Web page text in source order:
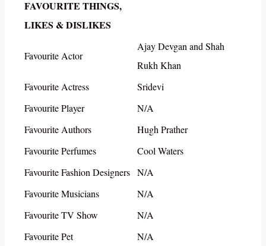
FAVOURITE THINGS,
LIKES & DISLIKES
Favourite Actor
Ajay Devgan and Shah
Rukh Khan
Favourite Actress
Sridevi
Favourite Player
N/A
Favourite Authors
Hugh Prather
Favourite Perfumes
Cool Waters
Favourite Fashion Designers N/A
Favourite Musicians
N/A
Favourite TV Show
N/A
Favourite Pet
N/A